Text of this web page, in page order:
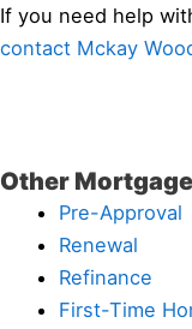
If you need help
contact Mckay
Other
Pre-Approval
Renewal
Refinance
First-Time